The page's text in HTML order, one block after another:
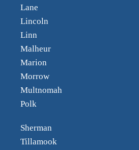
Lane
Lincoln
Linn
Malheur
Marion
Morrow
Multnomah
Polk
Sherman
Tillamook